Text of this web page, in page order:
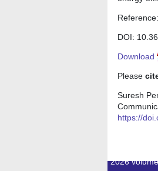
Reference:
DOI:
Download
Please
Suresh
https://
2026 volume